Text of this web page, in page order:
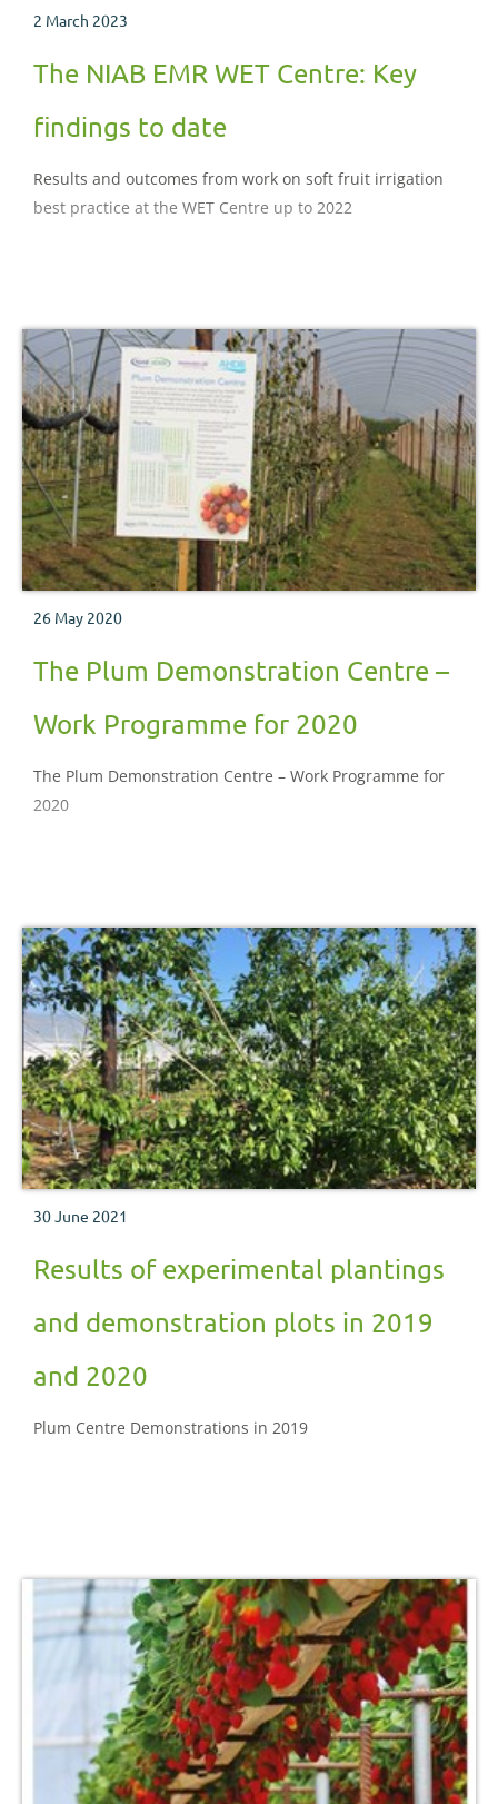
2 March 2023
The NIAB EMR WET Centre: Key
findings to date
Results and outcomes from work on soft fruit irrigation
best practice at the WET Centre up to 2022
26 May 2020
The Plum Demonstration Centre –
Work Programme for 2020
The Plum Demonstration Centre – Work Programme for
2020
30 June 2021
Results of experimental plantings
and demonstration plots in 2019
and 2020
Plum Centre Demonstrations in 2019